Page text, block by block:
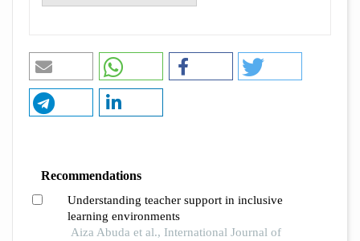
Recommendations
Understanding teacher support in inclusive
learning environments
Aiza Abuda et al., International Journal of